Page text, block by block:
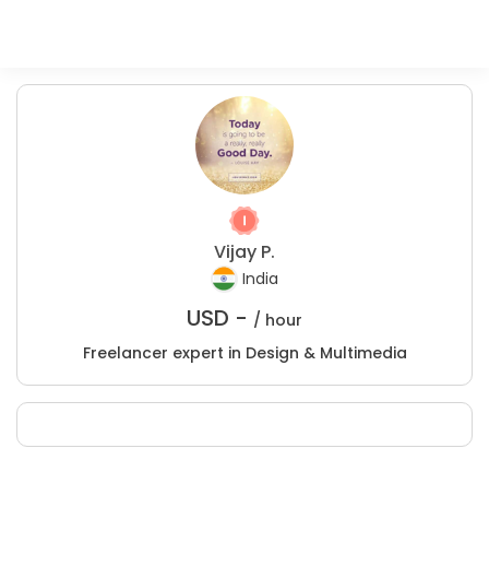
Vijay P.
India
USD - / hour
Freelancer expert in Design & Multimedia